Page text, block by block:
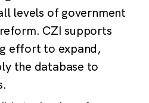
levels of government
CZI supports
effort to expand,
the database to